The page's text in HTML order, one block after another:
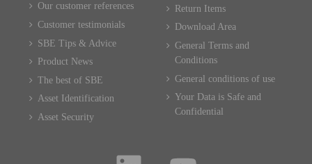
Our customer references
Customer testimonials
SBE Tips & Advice
Product News
The best of SBE
Asset Identification
Asset Security
Return Items
Download Area
General Terms and
Conditions
General conditions of use
Your Data is Safe and
Confidential